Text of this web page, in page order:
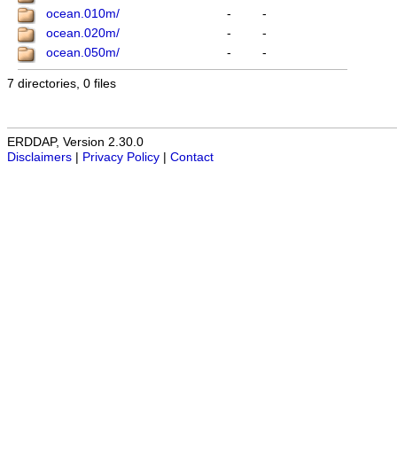
ocean.010m/
-
-
ocean.020m/
-
-
ocean.050m/
- -
7 directories, 0 files
ERDDAP, Version 2.30.0
Disclaimers
Privacy Policy Contact